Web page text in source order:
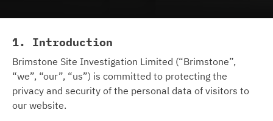
1. Introduction
Brimstone Site Investigation Limited (“Brimstone”,
“we”, “our”, “us”) is committed to protecting the
privacy and security of the personal data of visitors to
our website.